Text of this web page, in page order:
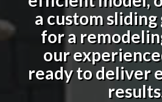
a custom sliding
for a
our
ready to deliver